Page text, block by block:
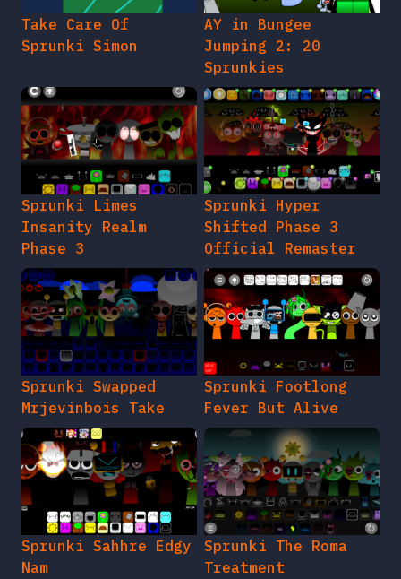
Take Care Of
Sprunki Simon
AY in Bungee
Jumping 2: 20
Sprunkies
Sprunki Limes
Insanity Realm
Phase 3
Sprunki Hyper
Shifted Phase 3
Official Remaster
Sprunki Swapped
Mrjevinbois Take
Sprunki Footlong
Fever But Alive
Sprunki Sahhre Edgy
Nam
Sprunki The Roma
Treatment